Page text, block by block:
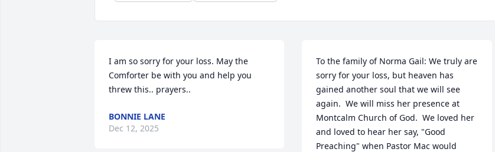
I am so sorry for your loss. May the
Comforter be with you and help you
threw this.. prayers..
BONNIE LANE
Dec 12, 2025
To the family of Norma Gail: We truly are
sorry for your loss, but heaven has
gained another soul that we will see
again.  We will miss her presence at
Montcalm Church of God.  We loved her
and loved to hear her say, "Good
Preaching" when Pastor Mac would